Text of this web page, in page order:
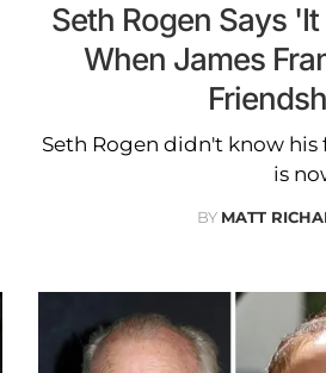
Seth Rogen Says
When James
Seth Rogen didn't know
is
BY MATT